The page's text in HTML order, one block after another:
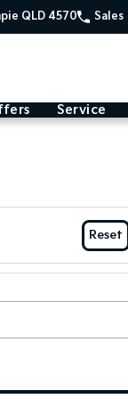
QLD 4570 Sales
Service
Reset